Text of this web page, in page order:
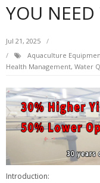
YOU
Jul 21, 2025
Aquaculture
Health Management, Water
Introduction: